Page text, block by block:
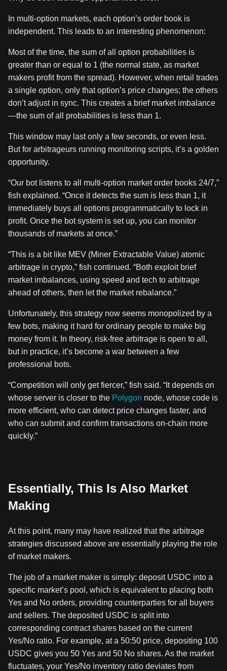
In multi-option markets, each option’s order book is
independent. This leads to an interesting phenomenon:
Most of the time, the sum of all option probabilities is
greater than or equal to 1 (the normal state, as market
makers profit from the spread). However, when retail trades
a single option, only that option’s price changes; the others
don’t adjust in sync. This creates a brief market imbalance
—the sum of all probabilities is less than 1.
This window may last only a few seconds, or even less.
But for arbitrageurs running monitoring scripts, it’s a golden
opportunity.
“Our bot listens to all multi-option market order books 24/7,”
fish explained. “Once it detects the sum is less than 1, it
immediately buys all options programmatically to lock in
profit. Once the bot system is set up, you can monitor
thousands of markets at once.”
“This is a bit like MEV (Miner Extractable Value) atomic
arbitrage in crypto,” fish continued. “Both exploit brief
market imbalances, using speed and tech to arbitrage
ahead of others, then let the market rebalance.”
Unfortunately, this strategy now seems monopolized by a
few bots, making it hard for ordinary people to make big
money from it. In theory, risk-free arbitrage is open to all,
but in practice, it’s become a war between a few
professional bots.
“Competition will only get fiercer,” fish said. “It depends on
whose server is closer to the Polygon node, whose code is
more efficient, who can detect price changes faster, and
who can submit and confirm transactions on-chain more
quickly.”
Essentially, This Is Also Market
Making
At this point, many may have realized that the arbitrage
strategies discussed above are essentially playing the role
of market makers.
The job of a market maker is simply: deposit USDC into a
specific market’s pool, which is equivalent to placing both
Yes and No orders, providing counterparties for all buyers
and sellers. The deposited USDC is split into
corresponding contract shares based on the current
Yes/No ratio. For example, at a 50:50 price, depositing 100
USDC gives you 50 Yes and 50 No shares. As the market
fluctuates, your Yes/No inventory ratio deviates from